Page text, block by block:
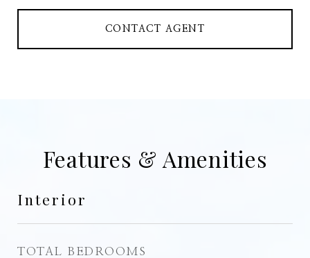
CONTACT AGENT
Features & Amenities
Interior
TOTAL BEDROOMS